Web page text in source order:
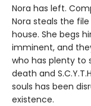
Nora has left.
Nora steals the
house. She begs
imminent, and
who has plenty
death and
souls has been
existence.